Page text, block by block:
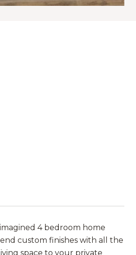
4 bedroom home
custom finishes with all the
space to your private